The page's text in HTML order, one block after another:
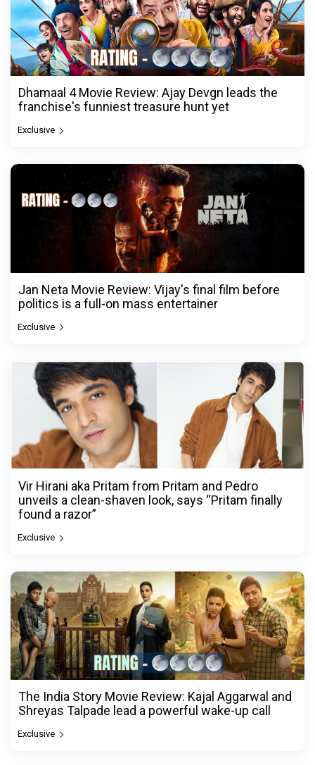
Dhamaal 4 Movie Review: Ajay Devgn leads the
franchise's funniest treasure hunt yet
Exclusive
Jan Neta Movie Review: Vijay's final film before
politics is a full-on mass entertainer
Exclusive
Vir Hirani aka Pritam from Pritam and Pedro
unveils a clean-shaven look, says “Pritam finally
found a razor”
Exclusive
The India Story Movie Review: Kajal Aggarwal and
Shreyas Talpade lead a powerful wake-up call
Exclusive